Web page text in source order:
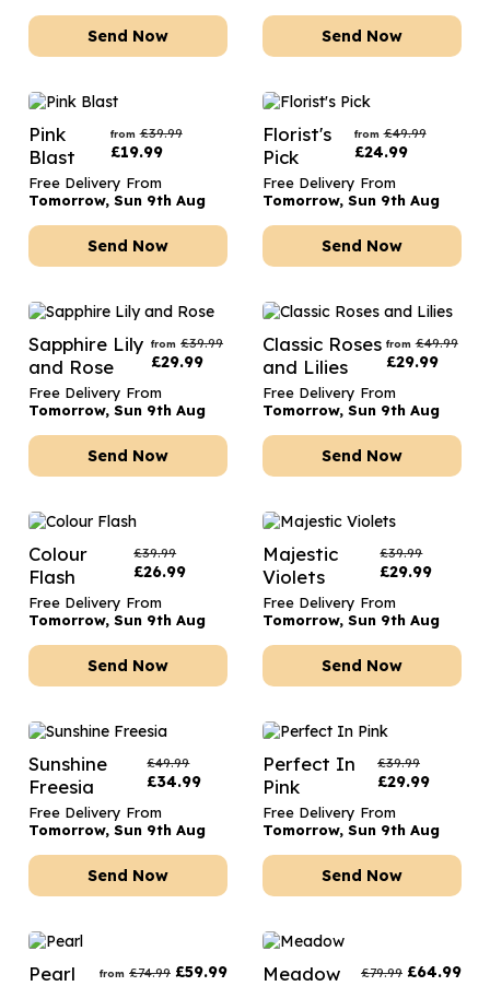
Send Now Send Now
Pink
Blast
from £39.99
£19.99
Free Delivery From
Tomorrow, Sun 9th Aug
Send Now
Florist's
Pick
from £49.99
£24.99
Free Delivery From
Tomorrow, Sun 9th Aug
Send Now
Sapphire Lily
and Rose
from £39.99
£29.99
Free Delivery From
Tomorrow, Sun 9th Aug
Send Now
Classic Roses
and Lilies
from £49.99
£29.99
Free Delivery From
Tomorrow, Sun 9th Aug
Send Now
Colour
Flash
£39.99
£26.99
Free Delivery From
Tomorrow, Sun 9th Aug
Send Now
Majestic
Violets
£39.99
£29.99
Free Delivery From
Tomorrow, Sun 9th Aug
Send Now
Sunshine
Freesia
£49.99
£34.99
Free Delivery From
Tomorrow, Sun 9th Aug
Send Now
Perfect In
Pink
£39.99
£29.99
Free Delivery From
Tomorrow, Sun 9th Aug
Send Now
Pearl from £74.99 £59.99 Meadow £79.99 £64.99